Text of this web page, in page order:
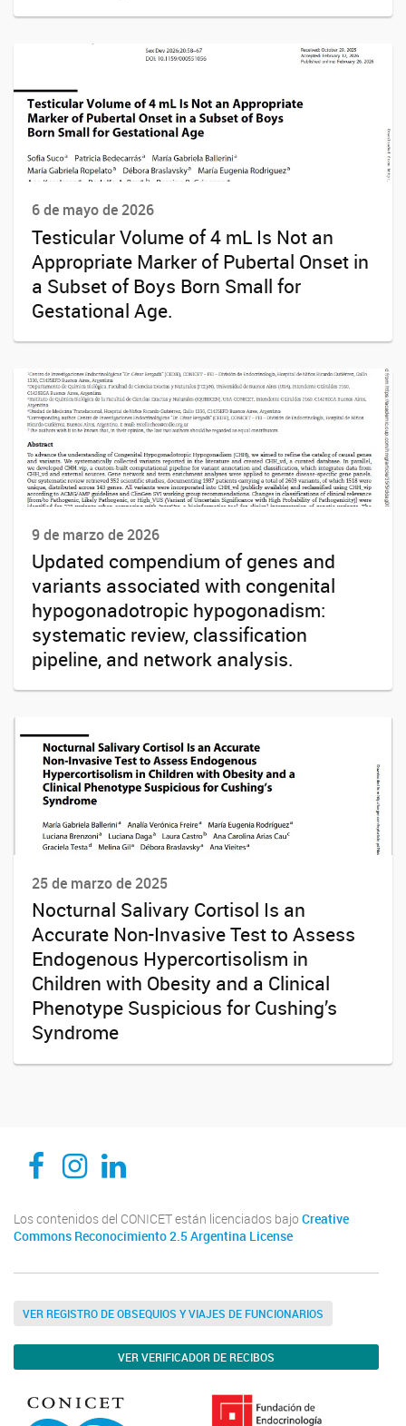
6 de mayo de 2026
Testicular Volume of 4 mL Is Not an
Appropriate Marker of Pubertal Onset in
a Subset of Boys Born Small for
Gestational Age.
9 de marzo de 2026
Updated compendium of genes and
variants associated with congenital
hypogonadotropic hypogonadism:
systematic review, classification
pipeline, and network analysis.
25 de marzo de 2025
Nocturnal Salivary Cortisol Is an
Accurate Non-Invasive Test to Assess
Endogenous Hypercortisolism in
Children with Obesity and a Clinical
Phenotype Suspicious for Cushing’s
Syndrome
CEDIE, Centro de Investigaciones Endocrinológicas Dr. César Bergadá
CEDIE, Centro de Investigaciones Endocrinológicas Dr. César Bergadá
CEDIE, Centro de Investigaciones Endocrinológicas Dr. César Bergadá
Los contenidos del CONICET están licenciados bajo Creative
Commons Reconocimiento 2.5 Argentina License
VER REGISTRO DE OBSEQUIOS Y VIAJES DE FUNCIONARIOS
VER VERIFICADOR DE RECIBOS